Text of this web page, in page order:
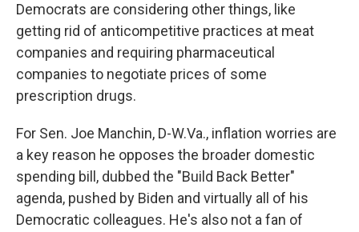
Democrats are considering other things, like
getting rid of anticompetitive practices at meat
companies and requiring pharmaceutical
companies to negotiate prices of some
prescription drugs.
For Sen. Joe Manchin, D-W.Va., inflation worries are
a key reason he opposes the broader domestic
spending bill, dubbed the "Build Back Better"
agenda, pushed by Biden and virtually all of his
Democratic colleagues. He's also not a fan of